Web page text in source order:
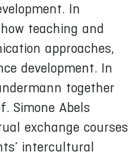
In
teaching and
approaches,
development. In
together
Simone Abels
exchange courses
intercultural